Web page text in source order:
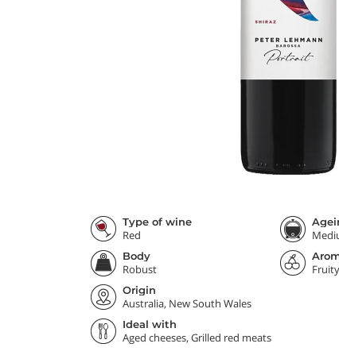
Type of wine
Red
Body
Robust Fruity
Origin
Australia, New South Wales
Ideal with
Aged cheeses, Grilled red meats